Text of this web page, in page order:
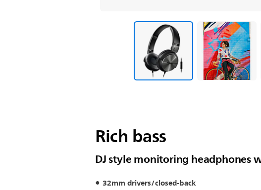
Rich bass
DJ style monitoring headphones
32mm drivers/closed-back